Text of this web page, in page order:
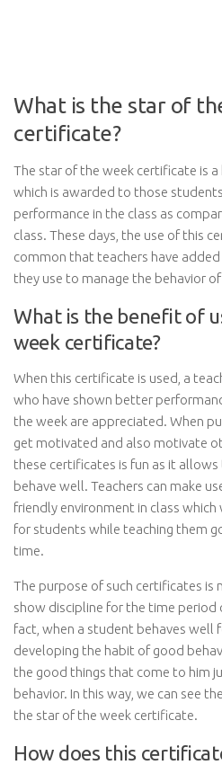
What is the star of
certificate?
The star of the week certificate is
which is awarded to those
performance in the class as
class. These days, the use of this
common that teachers have
they use to manage the behavior
What is the benefit of
week certificate?
When this certificate is used, a
who have shown better
the week are appreciated. When
get motivated and also motivate
these certificates is fun as it
behave well. Teachers can make
friendly environment in class
for students while teaching them
time.
The purpose of such certificates is
show discipline for the time period
fact, when a student behaves well
developing the habit of good
the good things that come to him
behavior. In this way, we can see
the star of the week certificate.
How does this